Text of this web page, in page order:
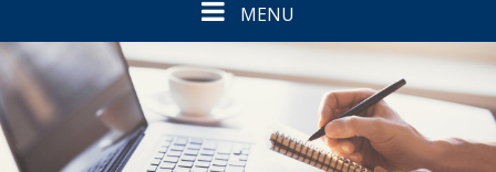
Toggle
navigation
MENU